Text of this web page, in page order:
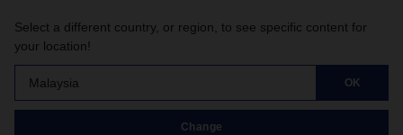
Select a different country, or region, to see specific content for
your location!
Malaysia OK
Change